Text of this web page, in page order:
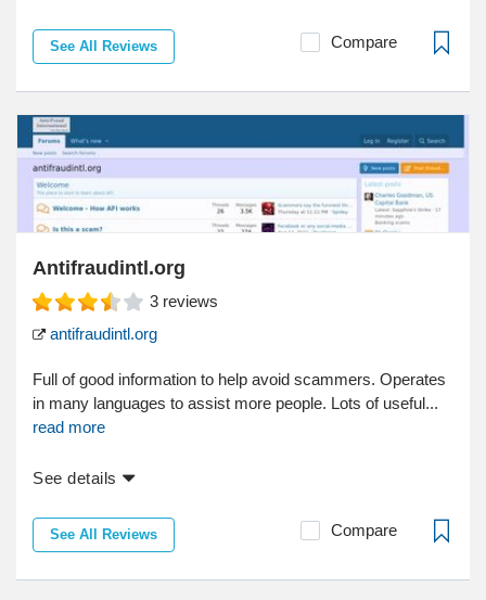
See All Reviews Compare
Antifraudintl.org
3 reviews
antifraudintl.org
Full of good information to help avoid scammers. Operates
in many languages to assist more people. Lots of useful...
read more
See details
See All Reviews Compare